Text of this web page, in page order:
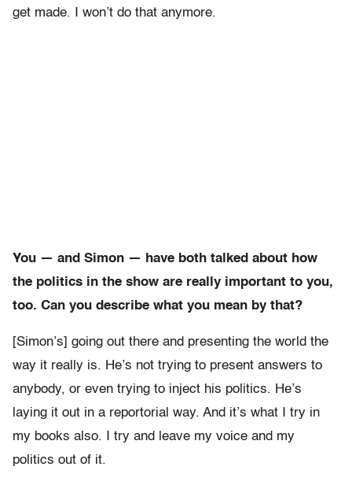
get made. I won’t do that anymore.
You — and Simon — have both talked about how
the politics in the show are really important to you,
too. Can you describe what you mean by that?
[Simon’s] going out there and presenting the world the
way it really is. He’s not trying to present answers to
anybody, or even trying to inject his politics. He’s
laying it out in a reportorial way. And it’s what I try in
my books also. I try and leave my voice and my
politics out of it.